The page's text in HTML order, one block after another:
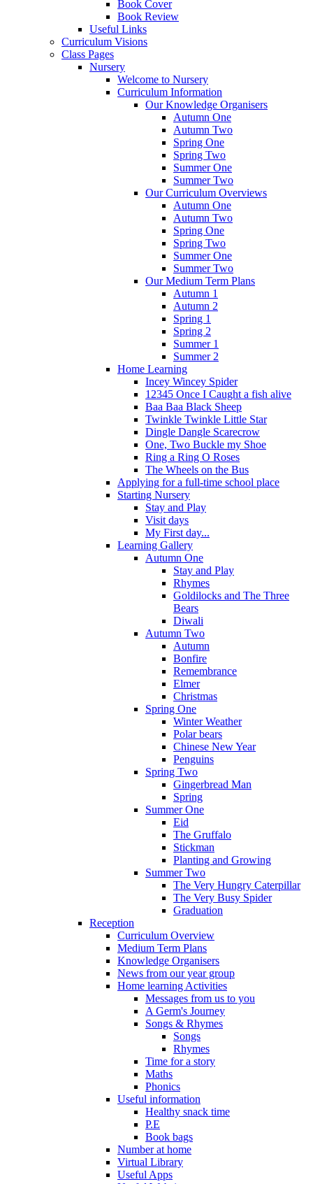
Book Cover
Book Review
Useful Links
Curriculum Visions
Class Pages
Nursery
Welcome to Nursery
Curriculum Information
Our Knowledge Organisers
Autumn One
Autumn Two
Spring One
Spring Two
Summer One
Summer Two
Our Curriculum Overviews
Autumn One
Autumn Two
Spring One
Spring Two
Summer One
Summer Two
Our Medium Term Plans
Autumn 1
Autumn 2
Spring 1
Spring 2
Summer 1
Summer 2
Home Learning
Incey Wincey Spider
12345 Once I Caught a fish alive
Baa Baa Black Sheep
Twinkle Twinkle Little Star
Dingle Dangle Scarecrow
One, Two Buckle my Shoe
Ring a Ring O Roses
The Wheels on the Bus
Applying for a full-time school place
Starting Nursery
Stay and Play
Visit days
My First day...
Learning Gallery
Autumn One
Stay and Play
Rhymes
Goldilocks and The Three
Bears
Diwali
Autumn Two
Autumn
Bonfire
Remembrance
Elmer
Christmas
Spring One
Winter Weather
Polar bears
Chinese New Year
Penguins
Spring Two
Gingerbread Man
Spring
Summer One
Eid
The Gruffalo
Stickman
Planting and Growing
Summer Two
The Very Hungry Caterpillar
The Very Busy Spider
Graduation
Reception
Curriculum Overview
Medium Term Plans
Knowledge Organisers
News from our year group
Home learning Activities
Messages from us to you
A Germ's Journey
Songs & Rhymes
Songs
Rhymes
Time for a story
Maths
Phonics
Useful information
Healthy snack time
P.E
Book bags
Number at home
Virtual Library
Useful Apps